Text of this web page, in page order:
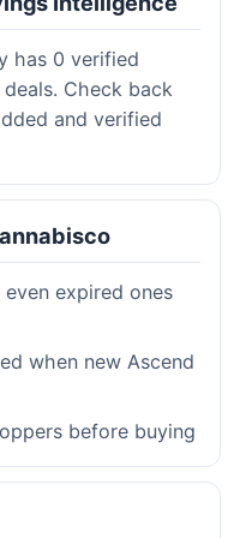
has 0 verified
Check back
and verified
expired ones
when new Ascend
before buying